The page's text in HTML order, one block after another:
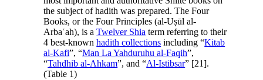
the subject of hadith was prepared. The Four
Books, or the Four Principles (al-Uṣūl al-
Arbaʿah), is aTwelver Shia term referring to their
4 best-knownhadith collections including “Kitab
al-Kafi”, “Man La Yahduruhu al-Faqih”,
“Tahdhib al-Ahkam”, and “Al-Istibsar” [21].
(Table 1)